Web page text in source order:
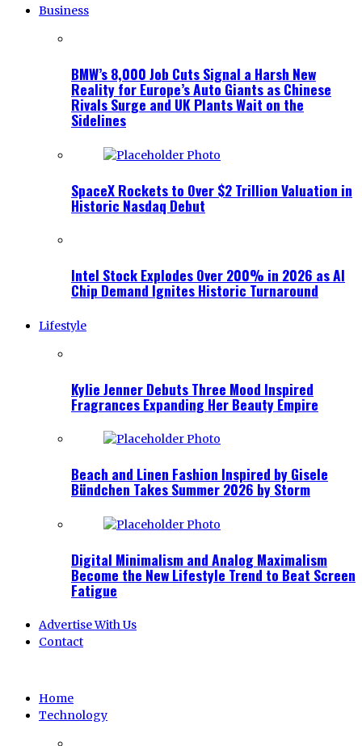
Business
BMW’s 8,000 Job Cuts Signal a Harsh New
Reality for Europe’s Auto Giants as Chinese
Rivals Surge and UK Plants Wait on the
Sidelines
SpaceX Rockets to Over $2 Trillion Valuation in
Historic Nasdaq Debut
Intel Stock Explodes Over 200% in 2026 as AI
Chip Demand Ignites Historic Turnaround
Lifestyle
Kylie Jenner Debuts Three Mood Inspired
Fragrances Expanding Her Beauty Empire
Beach and Linen Fashion Inspired by Gisele
Bündchen Takes Summer 2026 by Storm
Digital Minimalism and Analog Maximalism
Become the New Lifestyle Trend to Beat Screen
Fatigue
Advertise With Us
Contact
Home
Technology